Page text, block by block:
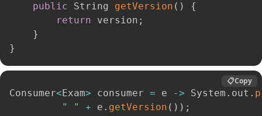
public String getVersion ( )
{
return version ;
}
}
Consumer<Exam> consumer = e -> System . out .
" "
+ e . getVersion ( ) ) ;
📋Copy